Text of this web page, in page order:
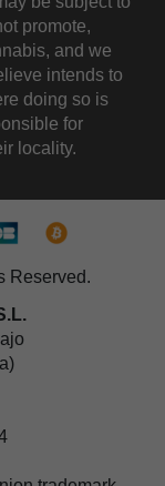
promote,
and we
intends to
doing so is
for
locality.
Reserved.